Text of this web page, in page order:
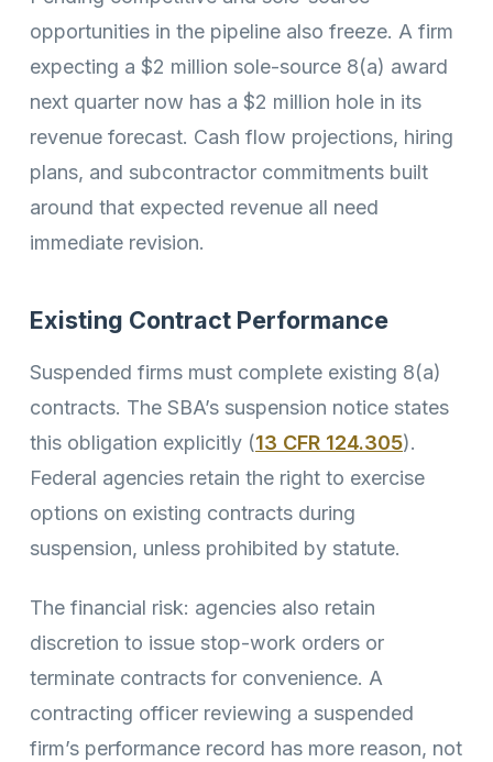
opportunities in the pipeline also freeze. A firm
expecting a $2 million sole-source 8(a) award
next quarter now has a $2 million hole in its
revenue forecast. Cash flow projections, hiring
plans, and subcontractor commitments built
around that expected revenue all need
immediate revision.
Existing Contract Performance
Suspended firms must complete existing 8(a)
contracts. The SBA’s suspension notice states
this obligation explicitly (13 CFR 124.305).
Federal agencies retain the right to exercise
options on existing contracts during
suspension, unless prohibited by statute.
The financial risk: agencies also retain
discretion to issue stop-work orders or
terminate contracts for convenience. A
contracting officer reviewing a suspended
firm’s performance record has more reason, not